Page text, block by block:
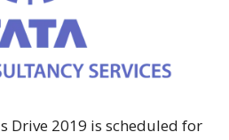
Drive 2019 is scheduled for